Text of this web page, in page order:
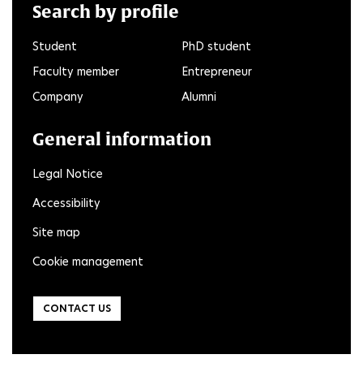
Search by profile
Student
PhD student
Faculty member
Entrepreneur
Company
Alumni
General information
Legal Notice
Accessibility
Site map
Cookie management
CONTACT US